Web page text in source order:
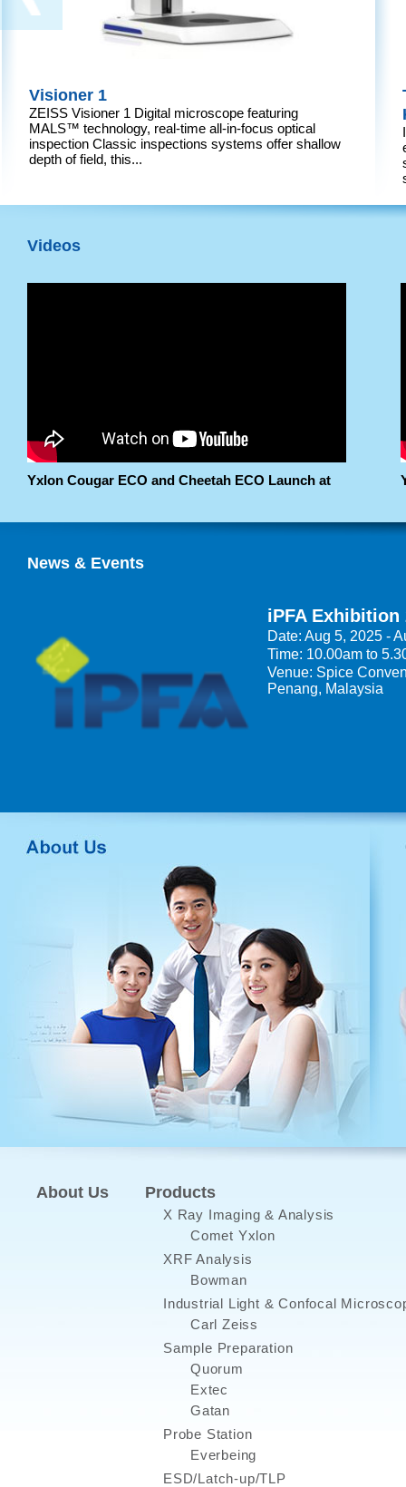
Visioner 1
ZEISS Visioner 1 Digital microscope featuring
MALS™ technology, real-time all-in-focus optical
inspection Classic inspections systems offer shallow
depth of field, this...
Videos
Yxlon Cougar ECO and Cheetah ECO Launch at
News & Events
iPFA Exhibition
Date: Aug 5, 2025 -
Time: 10.00am to
Venue: Spice
Penang, Malaysia
About Us Products
X Ray Imaging & Analysis
Comet Yxlon
XRF Analysis
Bowman
Industrial Light & Confocal
Carl Zeiss
Sample Preparation
Quorum
Extec
Gatan
Probe Station
Everbeing
ESD/Latch-up/TLP